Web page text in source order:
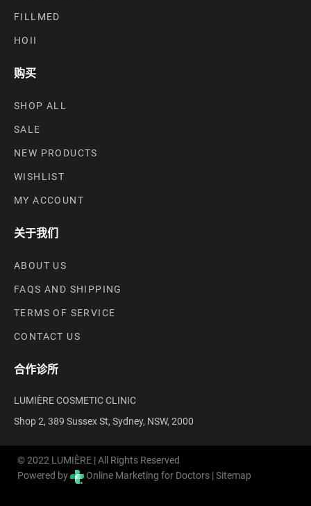
FILLMED
HOII
购买
SHOP ALL
SALE
NEW PRODUCTS
WISHLIST
MY ACCOUNT
关于我们
ABOUT US
FAQS AND SHIPPING
TERMS OF SERVICE
CONTACT US
合作诊所
LUMIÈRE COSMETIC CLINIC
Shop 2, 389 Sussex St, Sydney, NSW, 2000
© 2022 LUMIÈRE | All Rights Reserved
Powered by
Online Marketing for Doctors |Sitemap